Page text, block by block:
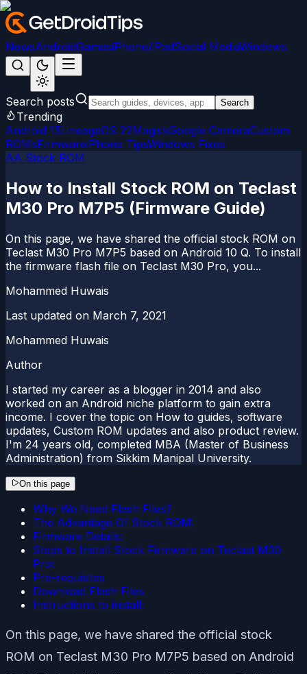
NewsAndroidGamesiPhone/iPadSocial MediaWindows
Search posts Search
Trending
Android 15LineageOS 22MagiskGoogle CameraCustom
ROMsFirmwareiPhone TipsWindows Fixes
AA Stock ROM
How to Install Stock ROM on Teclast
M30 Pro M7P5 (Firmware Guide)
On this page, we have shared the official stock ROM on
Teclast M30 Pro M7P5 based on Android 10 Q. To install
the firmware flash file on Teclast M30 Pro, you...
Mohammed Huwais
Last updated on March 7, 2021
Mohammed Huwais
Author
I started my career as a blogger in 2014 and also
worked on an Android niche platform to gain extra
income. I cover the topic on How to guides, software
updates, Custom ROM updates and also product review.
I'm 24 years old, completed MBA (Master of Business
Administration) from Sikkim Manipal University.
On this page
Why We Need Flash Files?
The Advantage Of Stock ROM:
Firmware Details:
Steps to Install Stock Firmware on Teclast M30
Pro:
Pre-requisites
Download Flash Files
Instructions to install:
On this page, we have shared the official stock
ROM on Teclast M30 Pro M7P5 based on Android